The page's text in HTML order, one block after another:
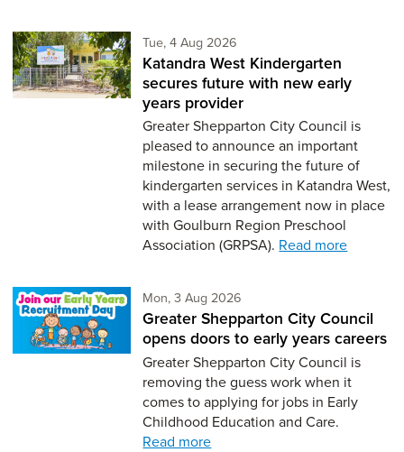
Tue, 4 Aug 2026
Katandra West Kindergarten
secures future with new early
years provider
Greater Shepparton City Council is
pleased to announce an important
milestone in securing the future of
kindergarten services in Katandra West,
with a lease arrangement now in place
with Goulburn Region Preschool
Association (GRPSA). Read more
Mon, 3 Aug 2026
Greater Shepparton City Council
opens doors to early years careers
Greater Shepparton City Council is
removing the guess work when it
comes to applying for jobs in Early
Childhood Education and Care.
Read more